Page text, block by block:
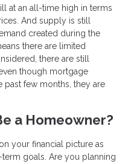
at an all-time high in terms
And supply is still
created during the
there are limited
there are still
though mortgage
past few months, they are
a Homeowner?
your financial picture as
goals. Are you planning